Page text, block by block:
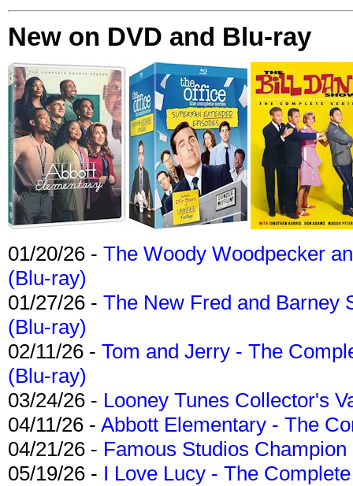
New on DVD and Blu-ray
01/20/26 - The Woody Woodpecker
(Blu-ray)
01/27/26 - The New Fred and Barney
(Blu-ray)
02/11/26 - Tom and Jerry - The
(Blu-ray)
03/24/26 - Looney Tunes Collector's
04/11/26 - Abbott Elementary - The
04/21/26 - Famous Studios
05/19/26 - I Love Lucy - The